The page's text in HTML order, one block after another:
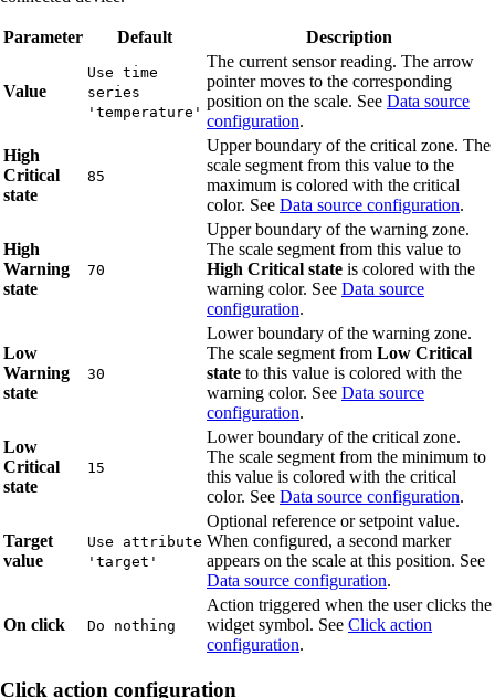
Parameter Default Description
Value
Use time
series
'temperature'
The current sensor reading. The arrow
pointer moves to the corresponding
position on the scale. See Data source
configuration.
High
Critical
state
85
Upper boundary of the critical zone. The
scale segment from this value to the
maximum is colored with the critical
color. See Data source configuration.
High
Warning
state
70
Upper boundary of the warning zone.
The scale segment from this value to
High Critical state is colored with the
warning color. See Data source
configuration.
Low
Warning
state
30
Lower boundary of the warning zone.
The scale segment from Low Critical
state to this value is colored with the
warning color. See Data source
configuration.
Low
Critical
state
15
Lower boundary of the critical zone.
The scale segment from the minimum to
this value is colored with the critical
color. See Data source configuration.
Target
value
Use attribute
'target'
Optional reference or setpoint value.
When configured, a second marker
appears on the scale at this position. See
Data source configuration.
On click Do nothing
Action triggered when the user clicks the
widget symbol. See Click action
configuration.
Click action configuration